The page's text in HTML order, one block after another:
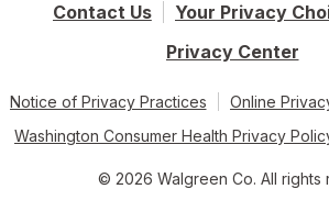
Contact Us
Your Privacy
Privacy Center
Notice of Privacy Practices
Online
Washington Consumer Health Privacy
© 2026 Walgreen Co. All rights